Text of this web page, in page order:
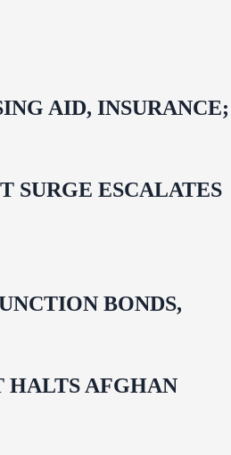
AID, INSURANCE;
SURGE ESCALATES
BONDS,
HALTS AFGHAN